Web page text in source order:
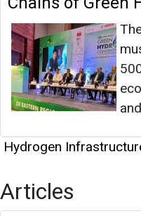
Articles
Green Hydrogen
Net Zero Journey